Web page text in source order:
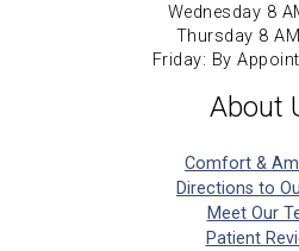
Wednesday 8
Thursday 8
Friday: By
About
Comfort &
Directions to
Meet Our
Patient